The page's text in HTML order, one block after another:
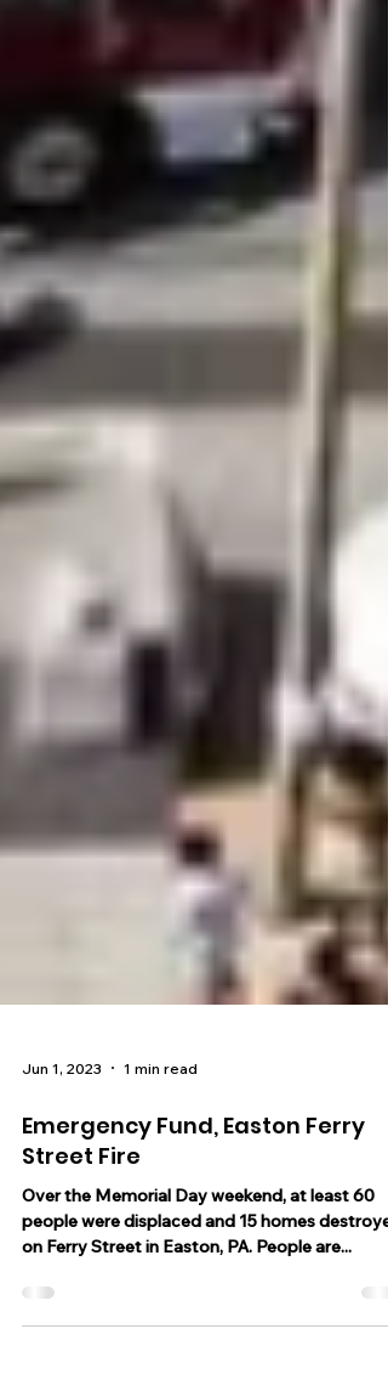
Jun 1, 2023 1 min read
Emergency Fund, Easton Ferry
Street Fire
Over the Memorial Day weekend, at least 60
people were displaced and 15 homes destroyed